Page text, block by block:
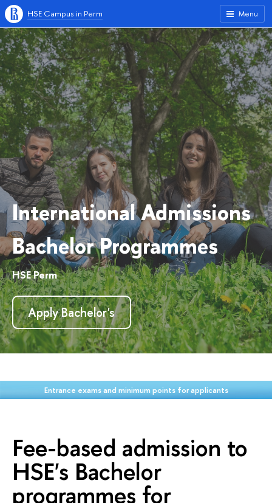
Menu
HSE Campus in Perm
International Admissions
Bachelor Programmes
HSE Perm
Apply Bachelor's
Entrance exams and minimum points for applicants
Fee-based admission to
HSE's Bachelor
programmes for